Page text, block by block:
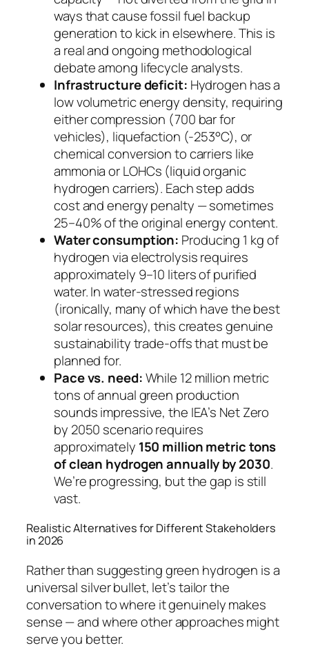
ways that cause fossil fuel backup
generation to kick in elsewhere. This is
a real and ongoing methodological
debate among lifecycle analysts.
Infrastructure deficit: Hydrogen has a
low volumetric energy density, requiring
either compression (700 bar for
vehicles), liquefaction (-253°C), or
chemical conversion to carriers like
ammonia or LOHCs (liquid organic
hydrogen carriers). Each step adds
cost and energy penalty — sometimes
25–40% of the original energy content.
Water consumption: Producing 1 kg of
hydrogen via electrolysis requires
approximately 9–10 liters of purified
water. In water-stressed regions
(ironically, many of which have the best
solar resources), this creates genuine
sustainability trade-offs that must be
planned for.
Pace vs. need:While 12 million metric
tons of annual green production
sounds impressive, the IEA’s Net Zero
by 2050 scenario requires
approximately 150 million metric tons
of clean hydrogen annually by 2030.
We’re progressing, but the gap is still
vast.
Realistic Alternatives for Different Stakeholders
in 2026
Rather than suggesting green hydrogen is a
universal silver bullet, let’s tailor the
conversation to where it genuinely makes
sense — and where other approaches might
serve you better.